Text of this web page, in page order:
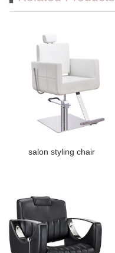
salon styling chair